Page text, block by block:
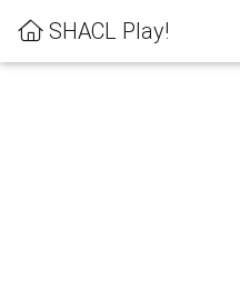
SHACL Play!